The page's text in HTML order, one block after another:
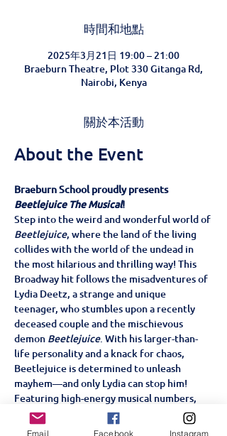
時間和地點
2025年3月21日 19:00 – 21:00
Braeburn Theatre, Plot 330 Gitanga Rd,
Nairobi, Kenya
關於本活動
About the Event
Braeburn School proudly presents
Beetlejuice The Musical!
Step into the weird and wonderful world of
Beetlejuice, where the land of the living
collides with the world of the undead in
the most hilarious and thrilling way! This
Broadway hit follows the misadventures of
Lydia Deetz, a strange and unique
teenager, who stumbles upon a recently
deceased couple and the mischievous
demon Beetlejuice. With his larger-than-
life personality and a knack for chaos,
Beetlejuice is determined to unleash
mayhem—and only Lydia can stop him!
Featuring high-energy musical numbers,
and a story filled with heart, laughter, and
supernatural surprises, Beetlejuice The
Email Facebook Instagram